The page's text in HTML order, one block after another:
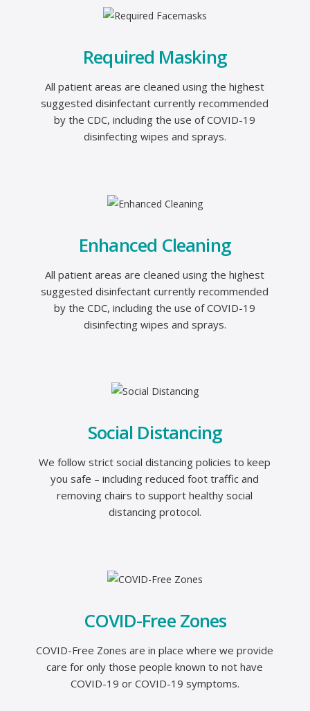
Required Masking
All patient areas are cleaned using the highest
suggested disinfectant currently recommended
by the CDC, including the use of COVID-19
disinfecting wipes and sprays.
Enhanced Cleaning
All patient areas are cleaned using the highest
suggested disinfectant currently recommended
by the CDC, including the use of COVID-19
disinfecting wipes and sprays.
Social Distancing
We follow strict social distancing policies to keep
you safe – including reduced foot traffic and
removing chairs to support healthy social
distancing protocol.
COVID-Free Zones
COVID-Free Zones are in place where we provide
care for only those people known to not have
COVID-19 or COVID-19 symptoms.